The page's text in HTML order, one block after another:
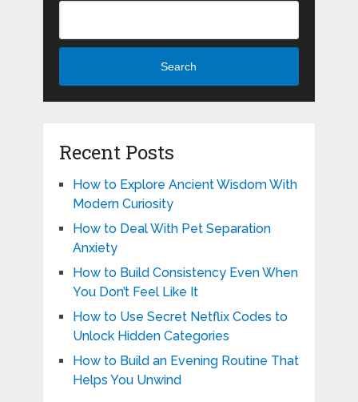
Search
Recent Posts
How to Explore Ancient Wisdom With
Modern Curiosity
How to Deal With Pet Separation
Anxiety
How to Build Consistency Even When
You Don’t Feel Like It
How to Use Secret Netflix Codes to
Unlock Hidden Categories
How to Build an Evening Routine That
Helps You Unwind